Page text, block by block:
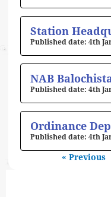
Station
4th
NAB
4th
Ordinance
4th
« Previous